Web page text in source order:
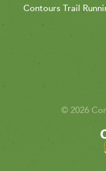
Contours Trail
© 2026